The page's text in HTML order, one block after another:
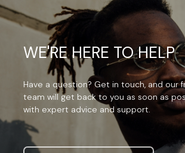
WE'RE HERE TO HELP
Have a question? Get in touch, and our
team will get back to you as soon as
with expert advice and support.